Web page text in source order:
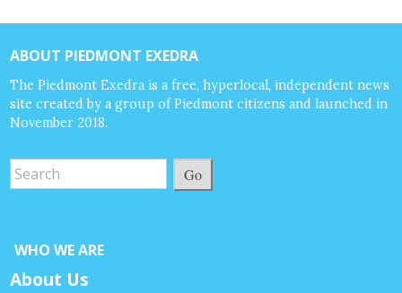
ABOUT PIEDMONT EXEDRA
The Piedmont Exedra is a free, hyperlocal, independent news
site created by a group of Piedmont citizens and launched in
November 2018.
Go
WHO WE ARE
About Us